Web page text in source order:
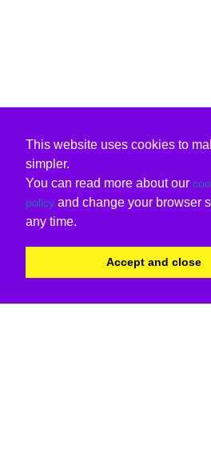
This website uses cookies to
simpler.
You can read more about our
policy and change your browser
any time.
Accept and close